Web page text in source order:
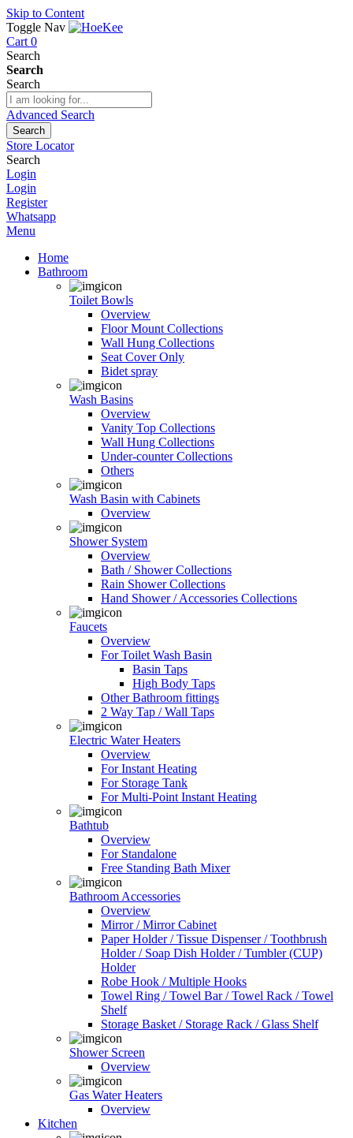
Skip to Content
Toggle Nav
Cart 0
Search
Search
Search
Advanced Search
Search
Store Locator
Search
Login
Login
Register
Whatsapp
Menu
Home
Bathroom
Toilet Bowls
Overview
Floor Mount Collections
Wall Hung Collections
Seat Cover Only
Bidet spray
Wash Basins
Overview
Vanity Top Collections
Wall Hung Collections
Under-counter Collections
Others
Wash Basin with Cabinets
Overview
Shower System
Overview
Bath / Shower Collections
Rain Shower Collections
Hand Shower / Accessories Collections
Faucets
Overview
For Toilet Wash Basin
Basin Taps
High Body Taps
Other Bathroom fittings
2 Way Tap / Wall Taps
Electric Water Heaters
Overview
For Instant Heating
For Storage Tank
For Multi-Point Instant Heating
Bathtub
Overview
For Standalone
Free Standing Bath Mixer
Bathroom Accessories
Overview
Mirror / Mirror Cabinet
Paper Holder / Tissue Dispenser / Toothbrush
Holder / Soap Dish Holder / Tumbler (CUP)
Holder
Robe Hook / Multiple Hooks
Towel Ring / Towel Bar / Towel Rack / Towel
Shelf
Storage Basket / Storage Rack / Glass Shelf
Shower Screen
Overview
Gas Water Heaters
Overview
Kitchen